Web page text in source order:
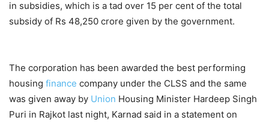
in subsidies, which is a tad over 15 per cent of the total
subsidy of Rs 48,250 crore given by the government.
The corporation has been awarded the best performing
housing finance company under the CLSS and the same
was given away by Union Housing Minister Hardeep Singh
Puri in Rajkot last night, Karnad said in a statement on